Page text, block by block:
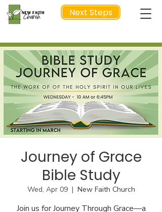
Next Steps
NEXT STEP
Journey of Grace
Bible Study
Wed, Apr 09
  |
New Faith Church
Join us for Journey Through Grace—a